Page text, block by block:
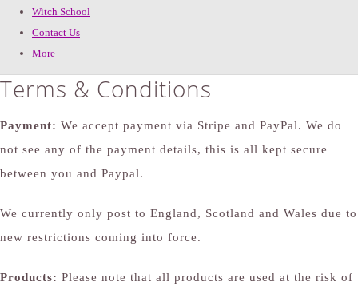
Witch School
Contact Us
More
Terms & Conditions
Payment: We accept payment via Stripe and PayPal. We do
not see any of the payment details, this is all kept secure
between you and Paypal.
We currently only post to England, Scotland and Wales due to
new restrictions coming into force.
Products: Please note that all products are used at the risk of